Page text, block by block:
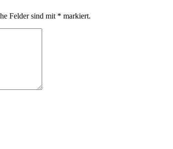
Felder sind mit * markiert.